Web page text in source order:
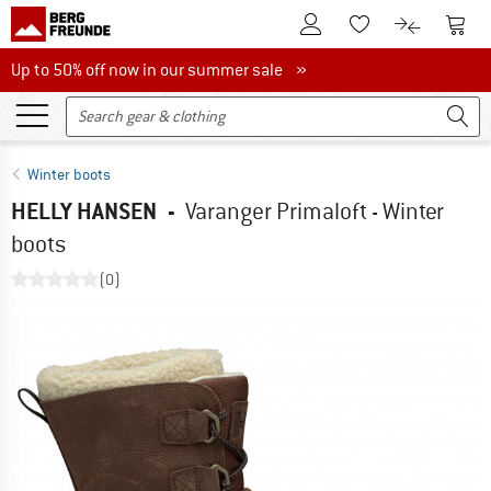
To Customer Account
To Wishlist.To product
To
Up to 50% off now in our summer sale
Up to 50% off now in our summer sale »
Winter boots
HELLY HANSEN - Varanger Primaloft - Winter
boots
(0)